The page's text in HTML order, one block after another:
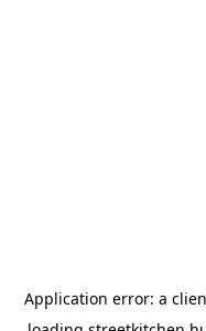
Application error: a